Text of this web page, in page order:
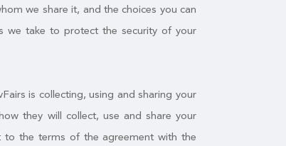
we share it, and the choices you can
we take to protect the security of your
is collecting, using and sharing your
they will collect, use and share your
to the terms of the agreement with the